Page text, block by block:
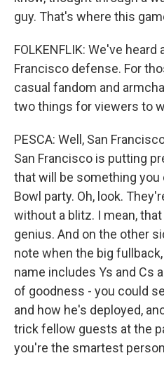
guy. That's where this
FOLKENFLIK: We've heard
Francisco defense. For
casual fandom and
two things for viewers to
PESCA: Well, San
San Francisco is putting
that will be something you
Bowl party. Oh, look.
without a blitz. I mean,
genius. And on the other
note when the big
name includes Ys and Cs
of goodness - you could
and how he's deployed,
trick fellow guests at the
you're the smartest